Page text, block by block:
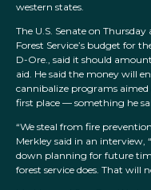
western states.
The U.S. Senate on
Forest Service’s budget for
D-Ore., said it should
aid. He said the money will
cannibalize programs
first place — something he
“We steal from fire
Merkley said in an interview,
down planning for future
forest service does. That will